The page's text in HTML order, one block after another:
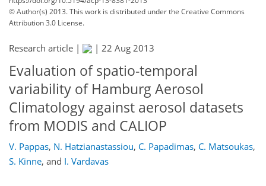
© Author(s) 2013. This work is distributed underthe Creative Commons
Attribution 3.0 License.
Research article | | 22 Aug 2013
Evaluation of spatio-temporal
variability of Hamburg Aerosol
Climatology against aerosol datasets
from MODIS and CALIOP
V. Pappas, N. Hatzianastassiou, C. Papadimas, C. Matsoukas,
S. Kinne, and I. Vardavas
150
153
158
162
167
170
183
183